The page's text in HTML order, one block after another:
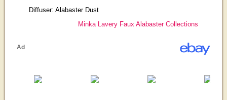
Diffuser: Alabaster Dust
Minka Lavery Faux Alabaster Collections